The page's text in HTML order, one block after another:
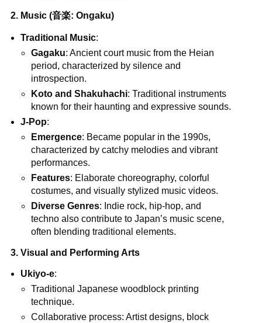
2. Music (音楽: Ongaku)
Traditional Music:
Gagaku: Ancient court music from the Heian
period, characterized by silence and
introspection.
Koto and Shakuhachi: Traditional instruments
known for their haunting and expressive sounds.
J-Pop:
Emergence: Became popular in the 1990s,
characterized by catchy melodies and vibrant
performances.
Features: Elaborate choreography, colorful
costumes, and visually stylized music videos.
Diverse Genres: Indie rock, hip-hop, and
techno also contribute to Japan’s music scene,
often blending traditional elements.
3. Visual and Performing Arts
Ukiyo-e:
Traditional Japanese woodblock printing
technique.
Collaborative process: Artist designs, block